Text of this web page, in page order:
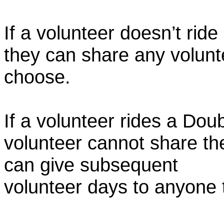
If a volunteer doesn’t
they can share any
choose.
If a volunteer rides a
volunteer cannot share
can give subsequent
volunteer days to anyone